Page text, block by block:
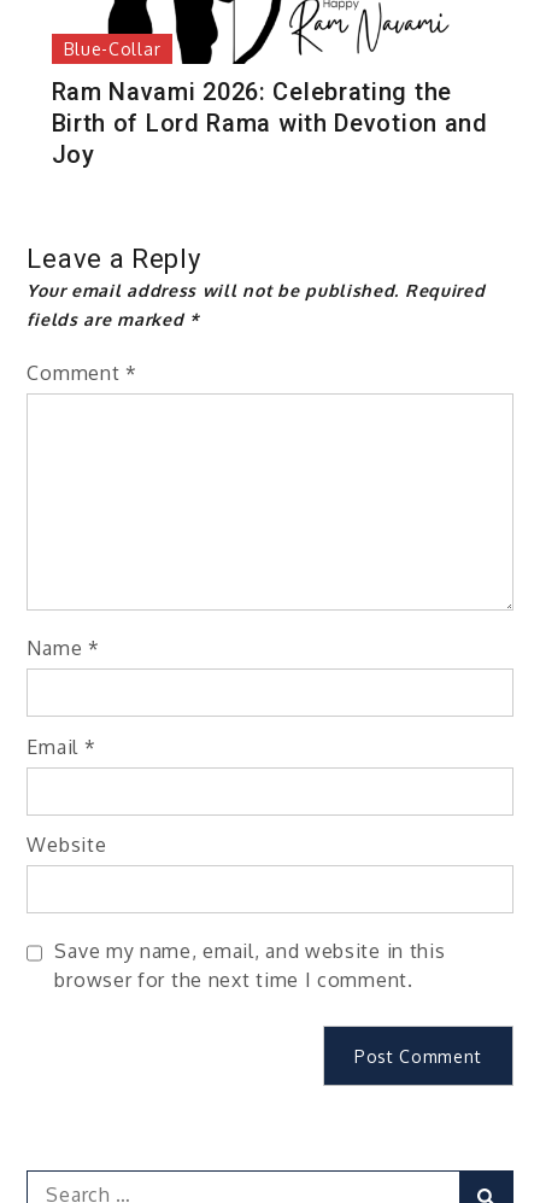
Blue-Collar
Ram Navami 2026: Celebrating the
Birth of Lord Rama with Devotion and
Joy
Leave a Reply
Your email address will not be published. Required
fields are marked *
Comment *
Name *
Email *
Website
Save my name, email, and website in this
browser for the next time I comment.
Search